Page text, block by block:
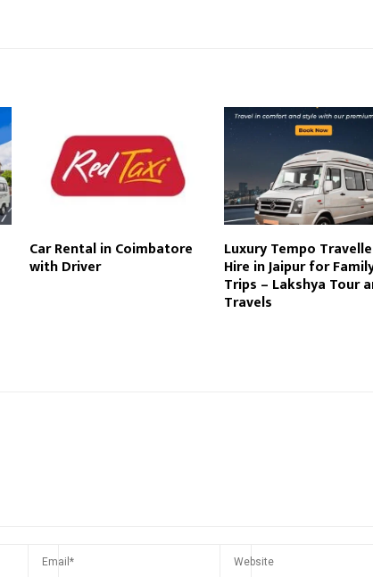
Car Rental in Coimbatore
with Driver
Luxury Tempo
Hire in Jaipur for
Trips – Lakshya Tour
Travels